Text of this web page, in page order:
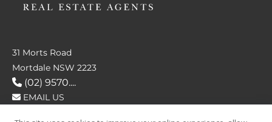
31 Morts Road
Mortdale NSW 2223
(02) 9570....
EMAIL US